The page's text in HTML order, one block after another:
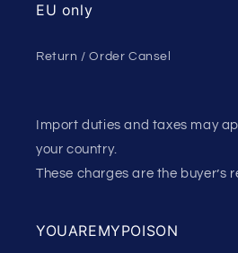
EU only
Return / Order Cansel
Import duties and taxes may
your country.
These charges are the buyer’s
YOUAREMYPOISON